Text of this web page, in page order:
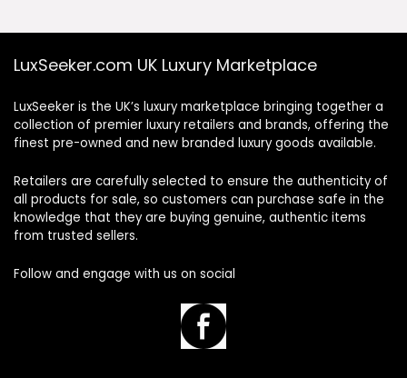
LuxSeeker.com UK Luxury Marketplace
LuxSeeker is the UK’s luxury marketplace bringing together a
collection of premier luxury retailers and brands, offering the
finest pre-owned and new branded luxury goods available.
Retailers are carefully selected to ensure the authenticity of
all products for sale, so customers can purchase safe in the
knowledge that they are buying genuine, authentic items
from trusted sellers.
Follow and engage with us on social